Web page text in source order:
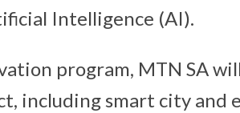
Intelligence (AI).
program, MTN SA
including smart city